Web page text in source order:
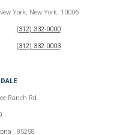
York, New York, 10006
(312) 332-0000
(312) 332-0003
Ranch Rd.
, 85258